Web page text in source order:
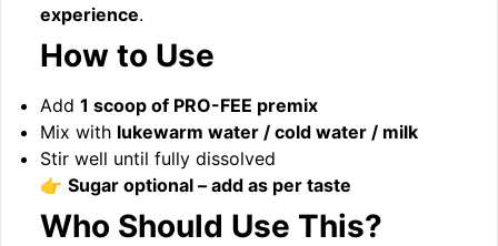
experience.
How to Use
Add 1 scoop of PRO-FEE premix
Mix with lukewarm water / cold water / milk
Stir well until fully dissolved
👉 Sugar optional – add as per taste
Who Should Use This?